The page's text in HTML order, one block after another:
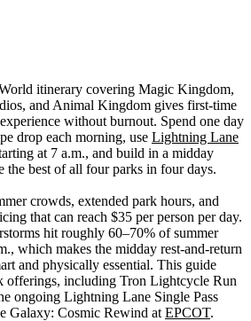
itinerary covering Magic Kingdom,
and Animal Kingdom gives first-time
without burnout. Spend one day
drop each morning, use Lightning Lane
at 7 a.m., and build in a midday
best of all four parks in four days.
crowds, extended park hours, and
that can reach $35 per person per day.
hit roughly 60–70% of summer
which makes the midday rest-and-return
and physically essential. This guide
offerings, including Tron Lightcycle Run
ongoing Lightning Lane Single Pass
Galaxy: Cosmic Rewind at EPCOT.